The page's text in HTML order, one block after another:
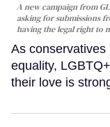
A new campaign from
asking for submissions
having the legal right to
As
equality,
their love is